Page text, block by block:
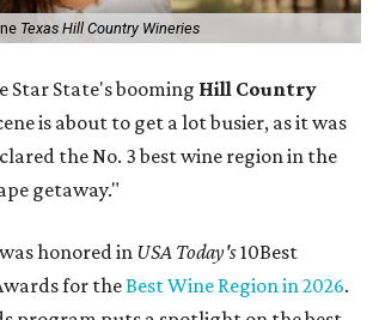
Texas Hill Country Wineries
Star State's booming Hill Country
is about to get a lot busier, as it was
the No. 3 best wine region in the
getaway."
honored in USA Today's10Best
for theBest Wine Region in 2026.